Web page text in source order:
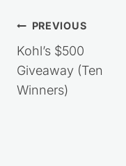
Post
navigation
PREVIOUS
Kohl’s $500
Giveaway (Ten
Winners)